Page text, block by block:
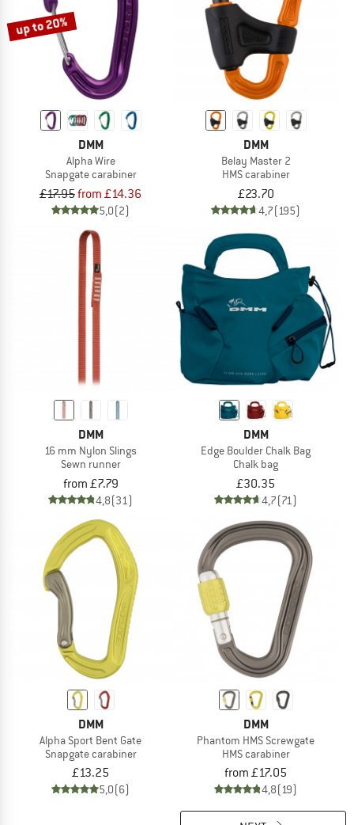
up to 20%
DMM
Alpha Wire
Snapgate carabiner
£17.95from £14.36
5,0(2)
DMM
Belay Master 2
HMS carabiner
£23.70
4,7(195)
DMM
16 mm Nylon Slings
Sewn runner
from £7.79
4,8(31)
DMM
Edge Boulder Chalk Bag
Chalk bag
£30.35
4,7(71)
DMM
Alpha Sport Bent Gate
Snapgate carabiner
£13.25
5,0(6)
DMM
Phantom HMS Screwgate
HMS carabiner
from £17.05
4,8(19)